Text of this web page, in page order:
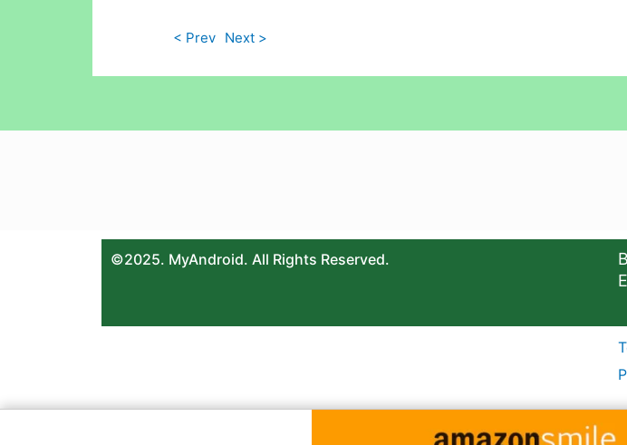
< Prev Next >
©2025. MyAndroid. All Rights Reserved.